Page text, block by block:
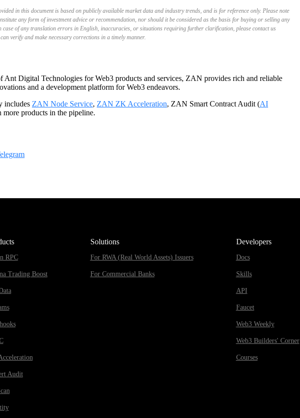
in this document is based on publicly available market data and industry trends, and is for reference only. Please note
any form of investment advice or recommendation, nor should it be considered as the basis for buying or selling any
case of any translation errors in English, inaccuracies, or situations requiring further clarification, please contact us
verify and make necessary corrections in a timely manner.
Ant Digital Technologies for Web3 products and services, ZAN provides rich and reliable
and a development platform for Web3 endeavors.
includes ZAN Node Service, ZAN ZK Acceleration, ZAN Smart Contract Audit (AI
more products in the pipeline.
RPC
Trading Boost
Audit
Solutions
For RWA (Real World Assets) Issuers
For Commercial Banks
Developers
Docs
Skills
API
Faucet
Web3 Weekly
Web3 Builders' Corner
Courses